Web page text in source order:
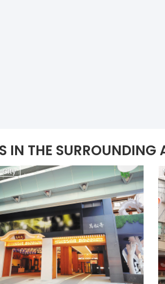
IN THE SURROUNDING
City